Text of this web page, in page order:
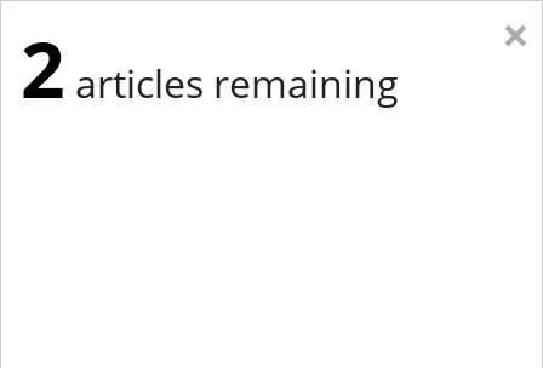
×
2 articles remaining